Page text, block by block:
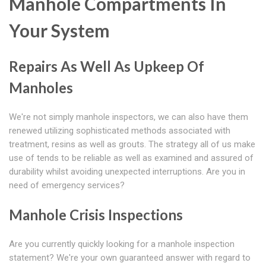
Your System
Repairs As Well As Upkeep Of
Manholes
We're not simply manhole inspectors, we can also have them
renewed utilizing sophisticated methods associated with
treatment, resins as well as grouts. The strategy all of us make
use of tends to be reliable as well as examined and assured of
durability whilst avoiding unexpected interruptions. Are you in
need of emergency services?
Manhole Crisis Inspections
Are you currently quickly looking for a manhole inspection
statement? We're your own guaranteed answer with regard to